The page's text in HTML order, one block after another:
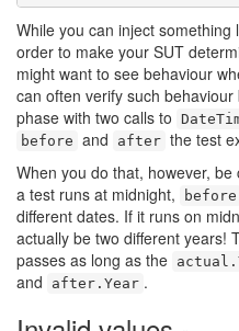
While you can inject something
order to make your SUT
might want to see behaviour
can often verify such
phase with two calls to
before and after the test
When you do that, however,
a test runs at midnight,
before
different dates. If it runs on
actually be two different years!
passes as long as the
and after.Year .